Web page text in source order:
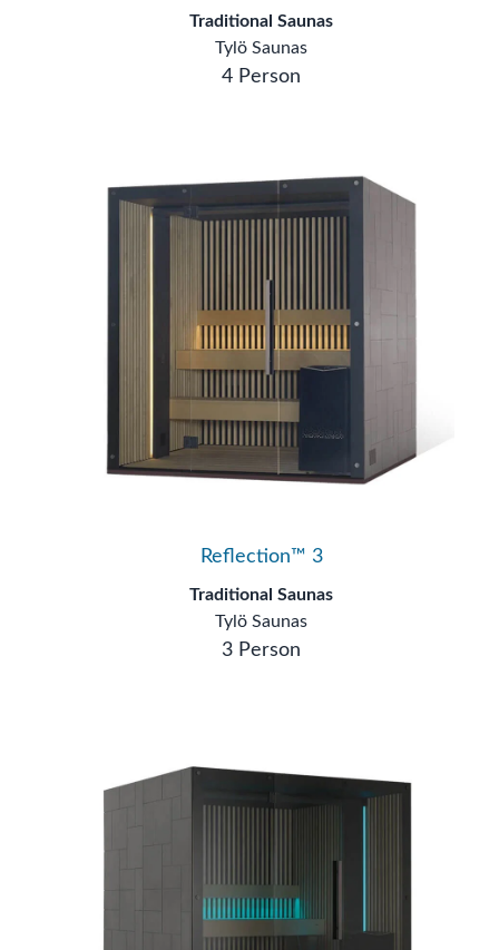
Traditional Saunas
Tylö Saunas
4 Person
Reflection™ 3
Traditional Saunas
Tylö Saunas
3 Person